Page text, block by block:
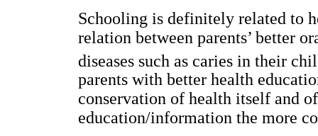
Schooling is definitely related to
relation between parents’ better
diseases such as caries in their
parents with better health
conservation of health itself and
education/information the more